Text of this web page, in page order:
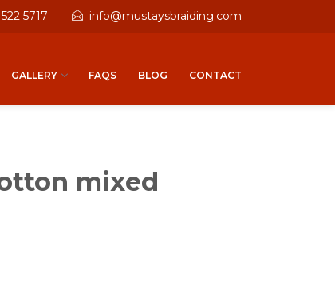
5717 info@mustaysbraiding.com
GALLERY FAQS BLOG CONTACT
mixed